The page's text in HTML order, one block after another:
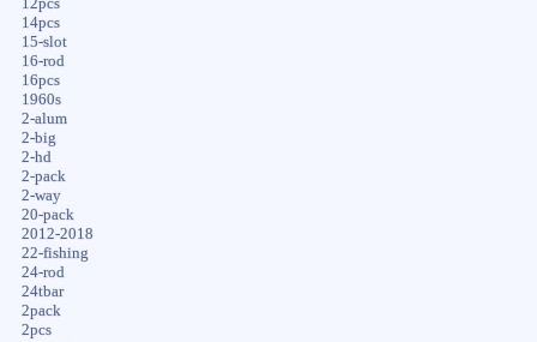
12pcs
14pcs
15-slot
16-rod
16pcs
1960s
2-alum
2-big
2-hd
2-pack
2-way
20-pack
2012-2018
22-fishing
24-rod
24tbar
2pack
2pcs